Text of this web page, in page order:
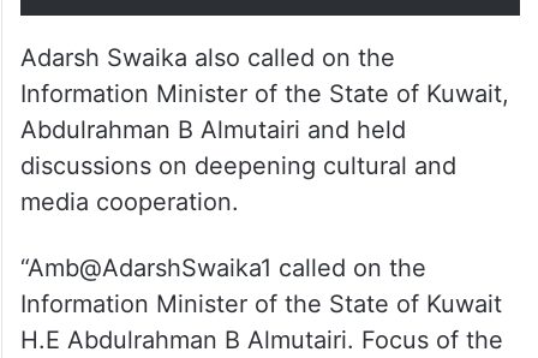
Adarsh Swaika also called on the
Information Minister of the State of Kuwait,
Abdulrahman B Almutairi and held
discussions on deepening cultural and
media cooperation.
“Amb@AdarshSwaika1 called on the
Information Minister of the State of Kuwait
H.E Abdulrahman B Almutairi. Focus of the